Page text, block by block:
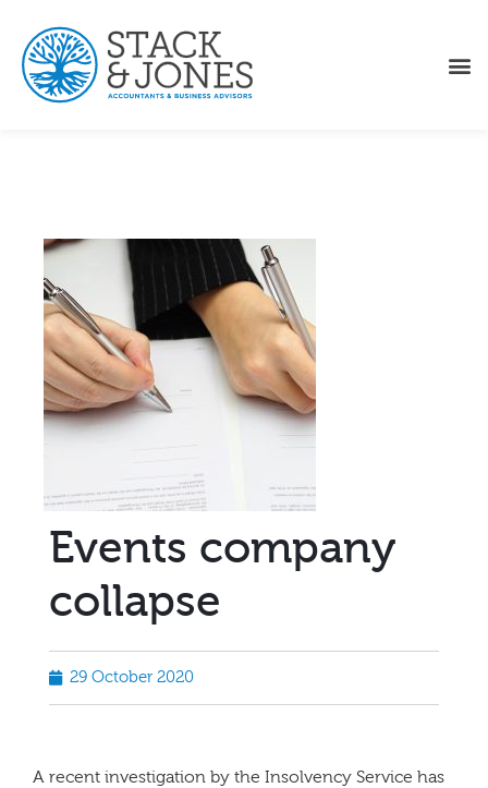
Events company
collapse
29 October 2020
A recent investigation by the Insolvency Service has